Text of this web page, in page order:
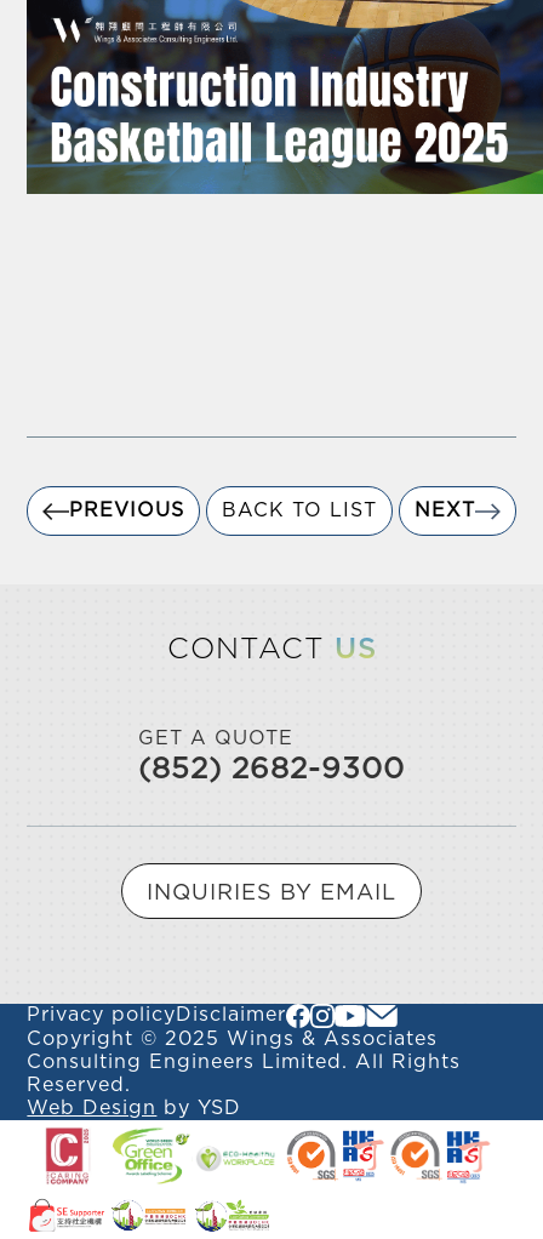
PREVIOUS BACK TO LIST NEXT
CONTACT US
GET A QUOTE
(852) 2682-9300
INQUIRIES BY EMAIL
Privacy policy Disclaimer
Copyright © 2025 Wings & Associates
Consulting Engineers Limited. All Rights
Reserved.
Web Design
by YSD